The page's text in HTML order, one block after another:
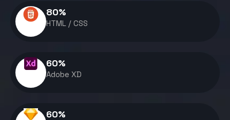
HTML / CSS
80%
Adobe XD
60%
60%